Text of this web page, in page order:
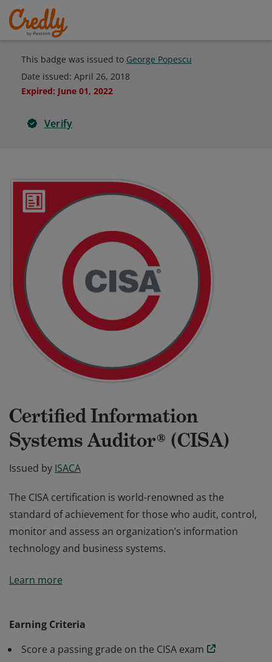
This badge was issued to George Popescu
Date issued: April 26, 2018
Expired: June 01, 2022
Verify
Certified Information
Systems Auditor® (CISA)
Issued by ISACA
The CISA certification is world-renowned as the
standard of achievement for those who audit, control,
monitor and assess an organization’s information
technology and business systems.
standard of achievement for those who audit, control,
Learn more
Earning Criteria
Score a passing grade on the CISA exam